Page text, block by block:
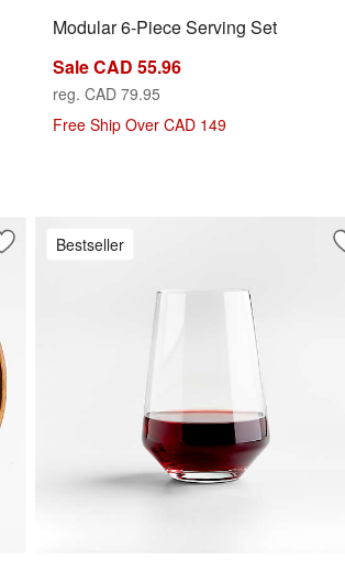
Modular 6-Piece Serving Set
Sale CAD 55.96
reg. CAD 79.95
Free Ship Over CAD 149
Save to Favorites
Tondo Acacia 12" Round Platter
Bestseller